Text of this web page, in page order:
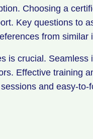
Choosing a
Key questions to
from similar
is crucial. Seamless
Effective training
and easy-to-